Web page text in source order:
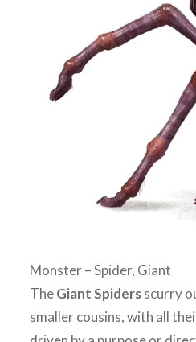
Monster – Spider, Giant
TheGiant Spidersscurry
smaller cousins, with all